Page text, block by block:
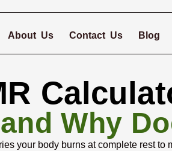
About Us Contact Us Blog
Why
your body burns at complete rest